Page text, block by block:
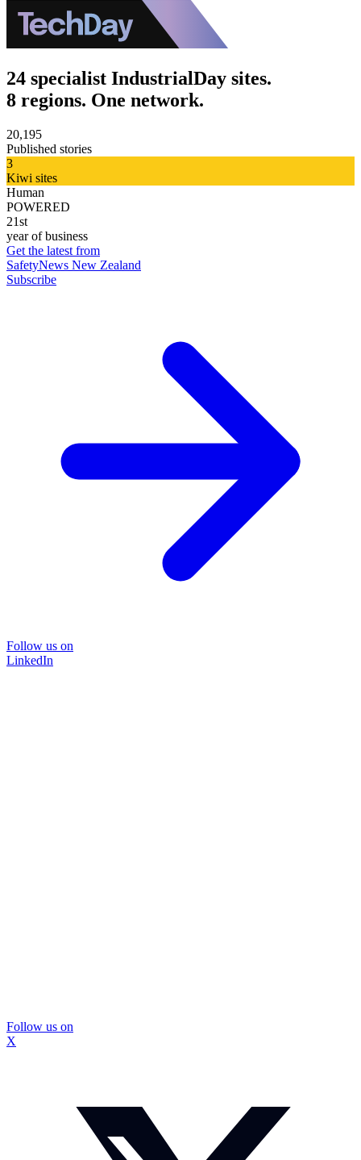
24 specialist IndustrialDay sites.
8 regions. One network.
20,195
Published stories
3
Kiwi sites
Human
POWERED
21st
year of business
Get the latest from
SafetyNews New Zealand
Subscribe
Follow us on
LinkedIn
Follow us on
X